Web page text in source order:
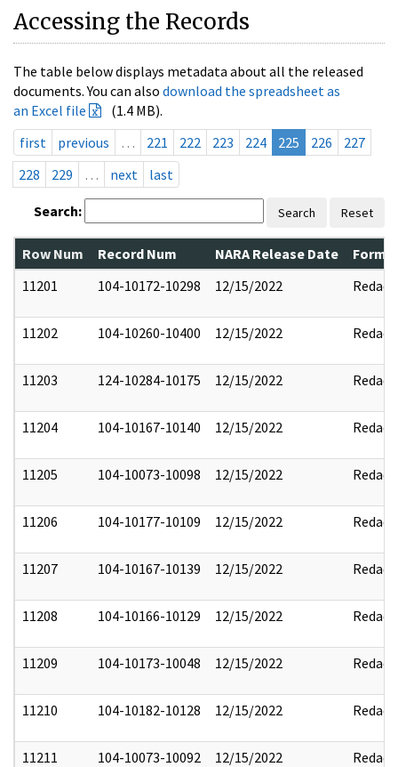
Accessing the Records
The table below displays metadata about all the released
documents. You can also download the spreadsheet as
an Excel file
(1.4 MB).
first
previous … 221 222 223 224 225 226
227
228
229 … next last
Search: Search Reset
Row Num Record Num NARA Release Date
11201
104-10172-10298 12/15/2022 Redact
11202 104-10260-10400 12/15/2022 Redact
11203 124-10284-10175 12/15/2022 Redact
11204 104-10167-10140 12/15/2022 Redact
11205 104-10073-10098 12/15/2022 Redact
11206 104-10177-10109 12/15/2022 Redact
11207 104-10167-10139 12/15/2022 Redact
11208 104-10166-10129 12/15/2022 Redact
11209 104-10173-10048 12/15/2022 Redact
11210 104-10182-10128 12/15/2022 Redact
11211 104-10073-10092 12/15/2022 Redact